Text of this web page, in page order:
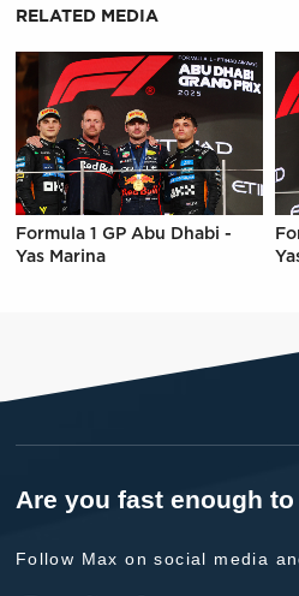
RELATED MEDIA
Formula 1 GP Abu Dhabi -
Yas Marina
Are you fast enough
Follow Max on social media